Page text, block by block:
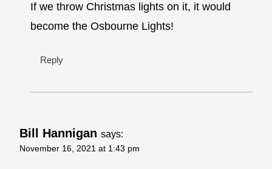
If we throw Christmas lights on it, it would
become the Osbourne Lights!
Reply
Bill Hannigan says:
November 16, 2021 at 1:43 pm